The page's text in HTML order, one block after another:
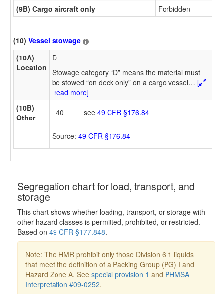
(9B) Cargo aircraft only
Forbidden
(10) Vessel stowage
(10A)
Location
D
Stowage category “D” means the material must
be stowed “on deck only” on a cargo vessel… [
read more]
(10B)
Other
40 see 49 CFR §176.84
Source: 49 CFR §176.84
Segregation chart for load, transport, and
storage
This chart shows whether loading, transport, or storage with
other hazard classes is permitted, prohibited, or restricted.
Based on 49 CFR §177.848.
Note: The HMR prohibit only those Division 6.1 liquids
that meet the definition of a Packing Group (PG) I and
Hazard Zone A. See special provision 1 and PHMSA
Interpretation #09-0252.